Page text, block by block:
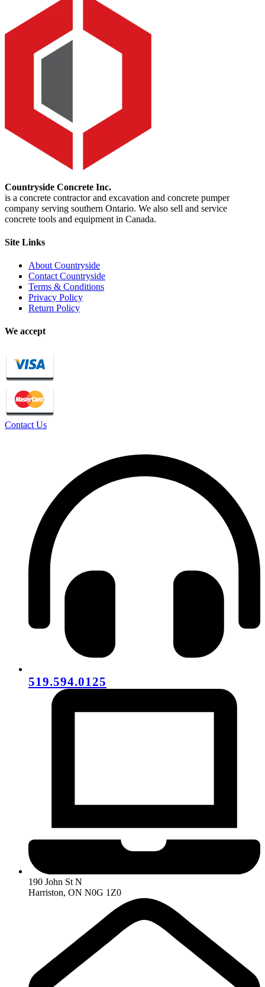
Countryside Concrete Inc.
is a concrete contractor and excavation and concrete pumper
company serving southern Ontario. We also sell and service
concrete tools and equipment in Canada.
Site Links
About Countryside
Contact Countryside
Terms & Conditions
Privacy Policy
Return Policy
We accept
Contact Us
519.594.0125
190 John St N
Harriston, ON N0G 1Z0